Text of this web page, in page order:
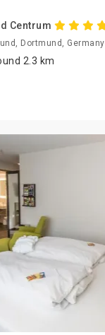
Centrum
Dortmund, Germany
2.3 km